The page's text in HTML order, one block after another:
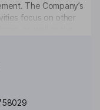
The Company’s
focus on other